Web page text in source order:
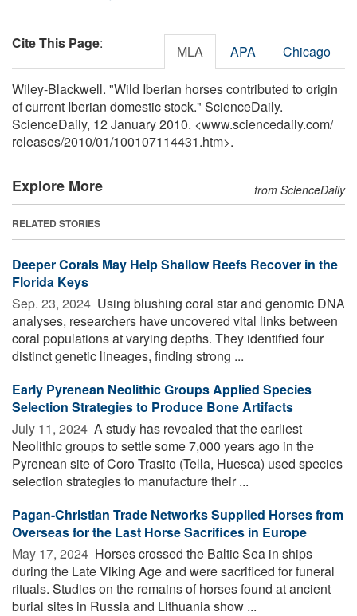
Cite This Page: MLA APA Chicago
Wiley-Blackwell. "Wild Iberian horses contributed to origin
of current Iberian domestic stock." ScienceDaily.
ScienceDaily, 12 January 2010. <www.sciencedaily.com/
releases/2010/01/100107114431.htm>.
Explore More from ScienceDaily
RELATED STORIES
Deeper Corals May Help Shallow Reefs Recover in the
Florida Keys
Sep. 23, 2024  Using blushing coral star and genomic DNA
analyses, researchers have uncovered vital links between
coral populations at varying depths. They identified four
distinct genetic lineages, finding strong ...
Early Pyrenean Neolithic Groups Applied Species
Selection Strategies to Produce Bone Artifacts
July 11, 2024  A study has revealed that the earliest
Neolithic groups to settle some 7,000 years ago in the
Pyrenean site of Coro Trasito (Tella, Huesca) used species
selection strategies to manufacture their ...
Pagan-Christian Trade Networks Supplied Horses from
Overseas for the Last Horse Sacrifices in Europe
May 17, 2024  Horses crossed the Baltic Sea in ships
during the Late Viking Age and were sacrificed for funeral
rituals. Studies on the remains of horses found at ancient
burial sites in Russia and Lithuania show ...